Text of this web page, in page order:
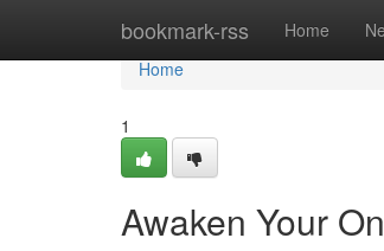
bookmark-rss Home
Home
Home
1
Awaken Your